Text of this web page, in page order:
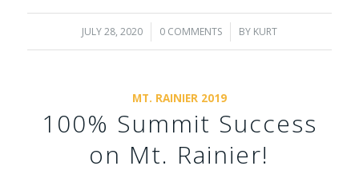
JULY 28, 2020
/ 0 COMMENTS
/ BY KURT
MT. RAINIER 2019
100% Summit Success
on Mt. Rainier!